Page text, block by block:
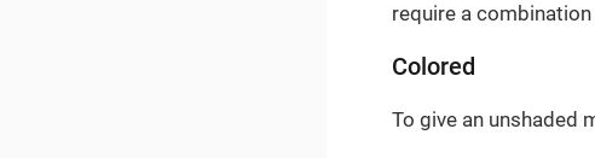
require a
Colored
To give an unshaded